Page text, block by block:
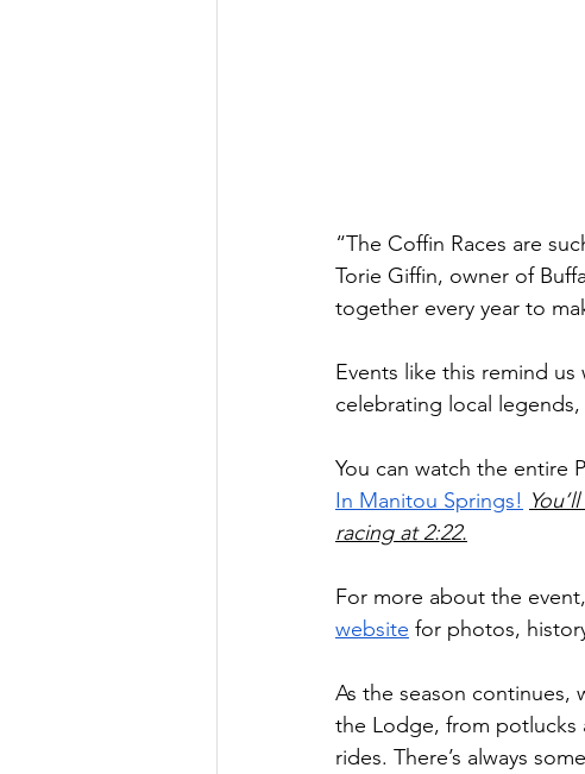
“The Coffin Races are
Torie Giffin, owner of
together every year to
Events like this remind
celebrating local
You can watch the entire
In Manitou Springs!
racing at 2:22.
For more about the
website for photos,
As the season continues,
the Lodge, from potlucks
rides. There’s always